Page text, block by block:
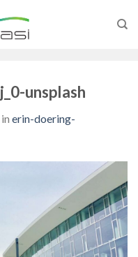
unsplash
in erin-doering-